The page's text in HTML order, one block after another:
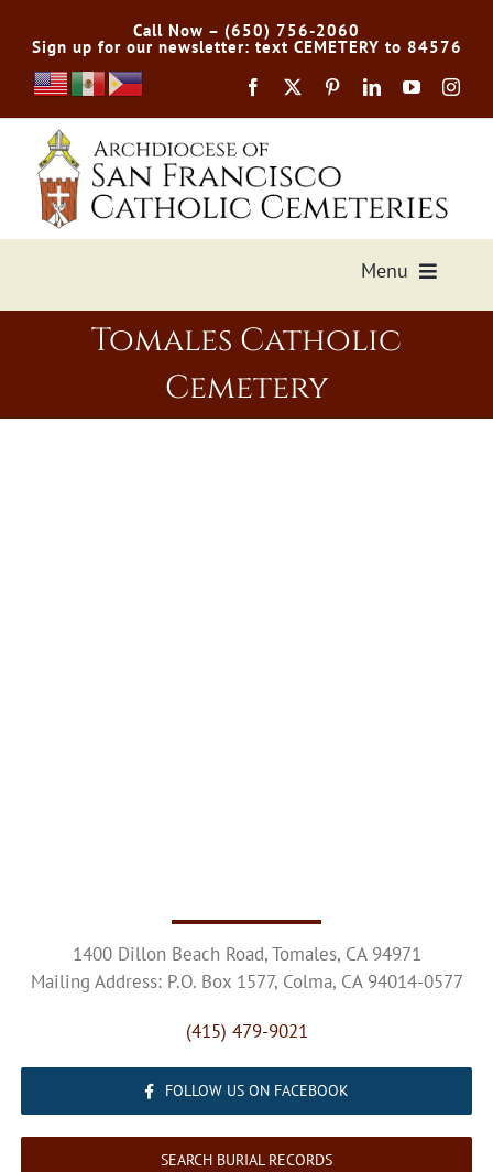
content
Call Now – (650) 756-2060
Sign up for our newsletter: text CEMETERY to 84576
Menu
Services Offered
Tomales Catholic
Cemetery
1400 Dillon Beach Road, Tomales, CA 94971
Mailing Address: P.O. Box 1577, Colma, CA 94014-0577
(415) 479-9021
FOLLOW US ON FACEBOOK
SEARCH BURIAL RECORDS